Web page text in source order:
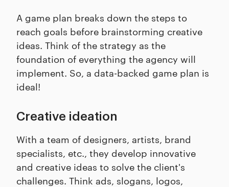
A game plan breaks down the steps to
reach goals before brainstorming creative
ideas. Think of the strategy as the
foundation of everything the agency will
implement. So, a data-backed game plan is
ideal!
Creative ideation
With a team of designers, artists, brand
specialists, etc., they develop innovative
and creative ideas to solve the client's
challenges. Think ads, slogans, logos,